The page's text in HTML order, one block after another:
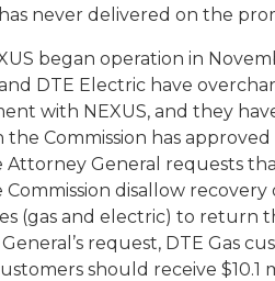
never delivered on the
began operation in
and DTE Electric have
with NEXUS, and they
Commission has
Attorney General requests
Commission disallow
(gas and electric) to
request, DTE Gas
should receive